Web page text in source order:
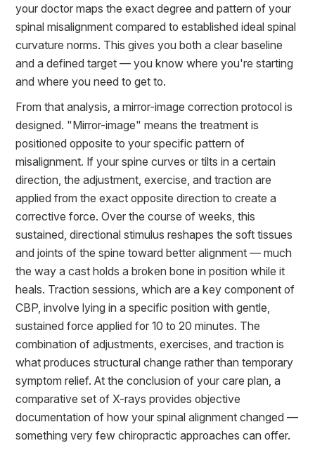
your doctor maps the exact degree and pattern of your
spinal misalignment compared to established ideal spinal
curvature norms. This gives you both a clear baseline
and a defined target — you know where you're starting
and where you need to get to.
From that analysis, a mirror-image correction protocol is
designed. "Mirror-image" means the treatment is
positioned opposite to your specific pattern of
misalignment. If your spine curves or tilts in a certain
direction, the adjustment, exercise, and traction are
applied from the exact opposite direction to create a
corrective force. Over the course of weeks, this
sustained, directional stimulus reshapes the soft tissues
and joints of the spine toward better alignment — much
the way a cast holds a broken bone in position while it
heals. Traction sessions, which are a key component of
CBP, involve lying in a specific position with gentle,
sustained force applied for 10 to 20 minutes. The
combination of adjustments, exercises, and traction is
what produces structural change rather than temporary
symptom relief. At the conclusion of your care plan, a
comparative set of X-rays provides objective
documentation of how your spinal alignment changed —
something very few chiropractic approaches can offer.